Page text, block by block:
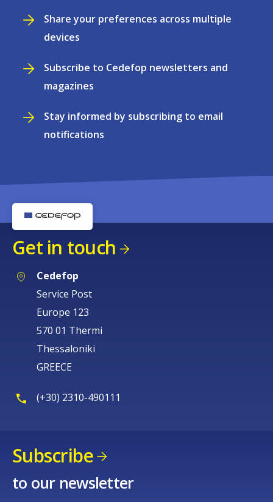
Share your preferences across multiple
devices
Subscribe to Cedefop newsletters and
magazines
Stay informed by subscribing to email
notifications
Get in touch
Cedefop
Service Post
Europe 123
570 01 Thermi
Thessaloniki
GREECE
(+30) 2310-490111
Subscribe
to our newsletter